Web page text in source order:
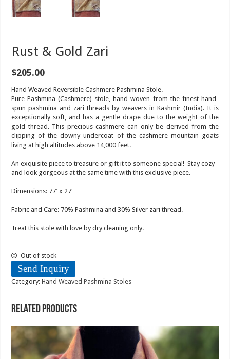
Rust & Gold Zari
$205.00
Hand Weaved Reversible Cashmere Pashmina Stole.
Pure Pashmina (Cashmere) stole, hand-woven from the finest hand-
spun pashmina and zari threads by weavers in Kashmir (India). It is
exceptionally soft, and has a gentle drape due to the weight of the
gold thread. This precious cashmere can only be derived from the
clipping of the downy undercoat of the cashmere mountain goats
living at high altitudes above 14,000 feet.
An exquisite piece to treasure or gift it to someone special! Stay cozy
and look gorgeous at the same time with this exclusive piece.
Dimensions: 77′ x 27′
Fabric and Care: 70% Pashmina and 30% Silver zari thread.
Treat this stole with love by dry cleaning only.
Out of stock
Send Inquiry
Category:Hand Weaved Pashmina Stoles
Related products